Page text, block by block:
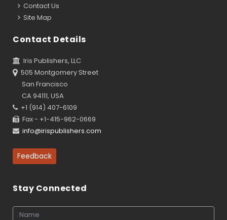
Contact Us
Site Map
Contact Details
Iris Publishers, LLC
505 Montgomery Street
San Francisco
CA 94111, USA
+1 (914) 407-6109
Fax - +1-415-962-0669
info@irispublishers.com
Feedback
Stay Connected